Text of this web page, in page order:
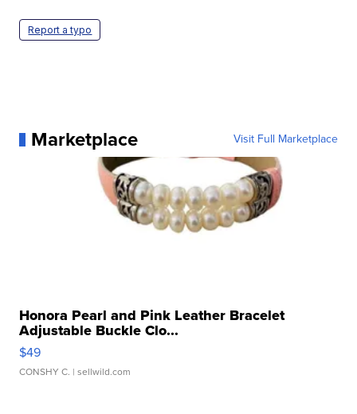
Report a typo
Marketplace Visit Full Marketplace
Honora Pearl and Pink Leather Bracelet
Adjustable Buckle Clo...
$49
CONSHY C. | sellwild.com